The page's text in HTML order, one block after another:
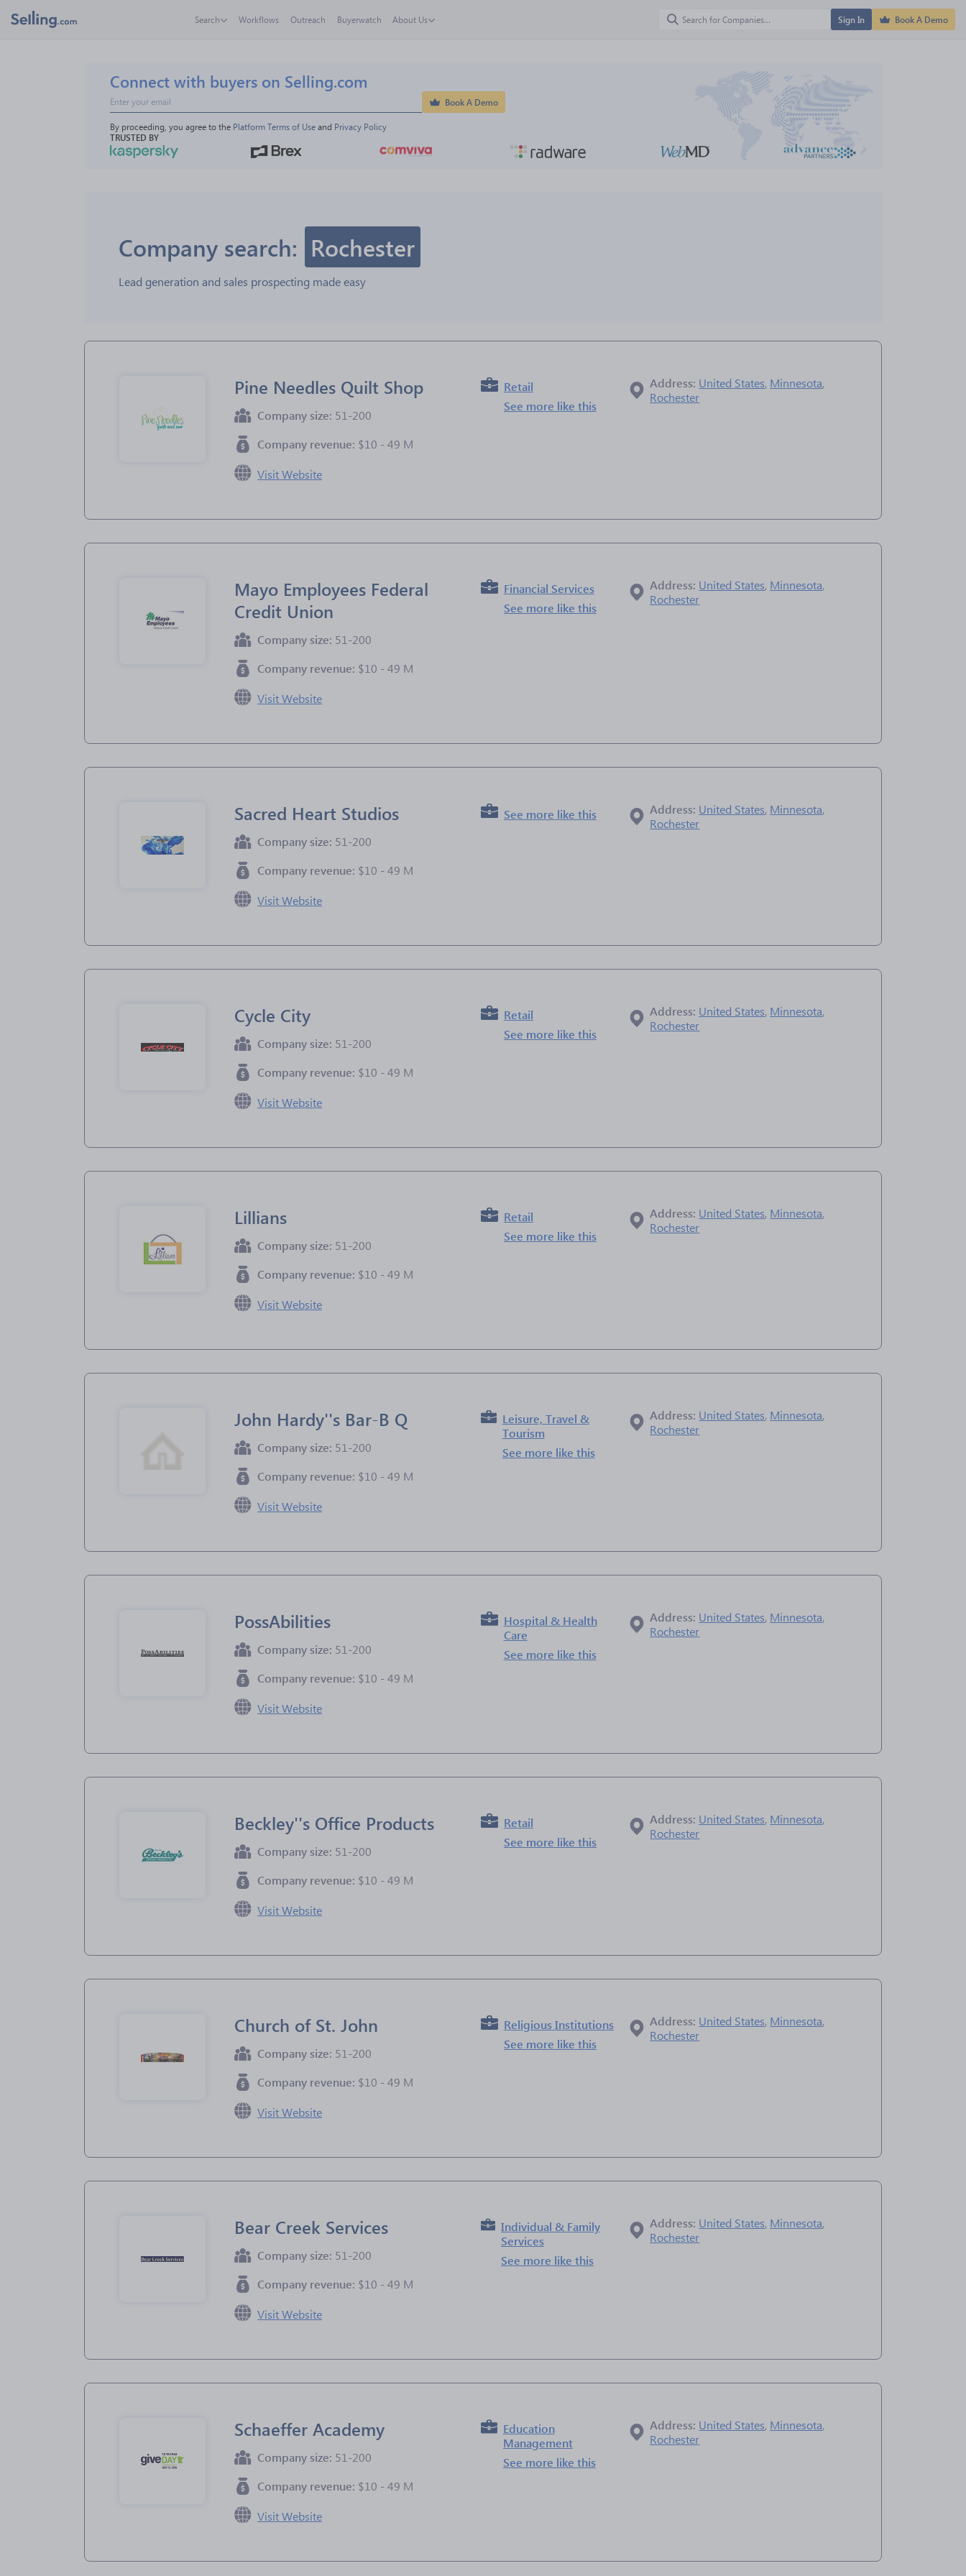
Search Workflows Outreach Buyerwatch About Us Sign In Book A Demo
Connect with buyers on Selling.com
Book A Demo
By proceeding, you agree to the Platform Terms of Use and Privacy Policy
TRUSTED BY
Company search: Rochester
Lead generation and sales prospecting made easy
Pine Needles Quilt Shop
Company size: 51-200
Company revenue: $10 - 49 M
Visit Website
Retail
See more like this
Address: United States, Minnesota,
Rochester
Mayo Employees Federal
Credit Union
Company size: 51-200
Company revenue: $10 - 49 M
Visit Website
Financial Services
See more like this
Address: United States, Minnesota,
Rochester
Sacred Heart Studios
Company size: 51-200
Company revenue: $10 - 49 M
Visit Website
See more like this Address: United States, Minnesota,
Rochester
Cycle City
Company size: 51-200
Company revenue: $10 - 49 M
Visit Website
Retail
See more like this
Address: United States, Minnesota,
Rochester
Lillians
Company size: 51-200
Company revenue: $10 - 49 M
Visit Website
Retail
See more like this
Address: United States, Minnesota,
Rochester
John Hardy''s Bar-B Q
Company size: 51-200
Company revenue: $10 - 49 M
Visit Website
Leisure, Travel &
Tourism
See more like this
Address: United States, Minnesota,
Rochester
PossAbilities
Company size: 51-200
Company revenue: $10 - 49 M
Visit Website
Hospital & Health
Care
See more like this
Address: United States, Minnesota,
Rochester
Beckley''s Office Products
Company size: 51-200
Company revenue: $10 - 49 M
Visit Website
Retail
See more like this
Address: United States, Minnesota,
Rochester
Church of St. John
Company size: 51-200
Company revenue: $10 - 49 M
Visit Website
Religious Institutions
See more like this
Address: United States, Minnesota,
Rochester
Bear Creek Services
Company size: 51-200
Company revenue: $10 - 49 M
Visit Website
Individual & Family
Services
See more like this
Address: United States, Minnesota,
Rochester
Schaeffer Academy
Company size: 51-200
Company revenue: $10 - 49 M
Visit Website
Education
Management
See more like this
Address: United States, Minnesota,
Rochester